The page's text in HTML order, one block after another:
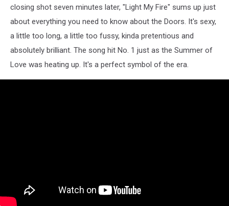
closing shot seven minutes later, "Light My Fire" sums up just
about everything you need to know about the Doors. It's sexy,
a little too long, a little too fussy, kinda pretentious and
absolutely brilliant. The song hit No. 1 just as the Summer of
Love was heating up. It's a perfect symbol of the era.